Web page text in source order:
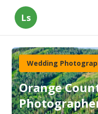
Ls
Wedding
Orange